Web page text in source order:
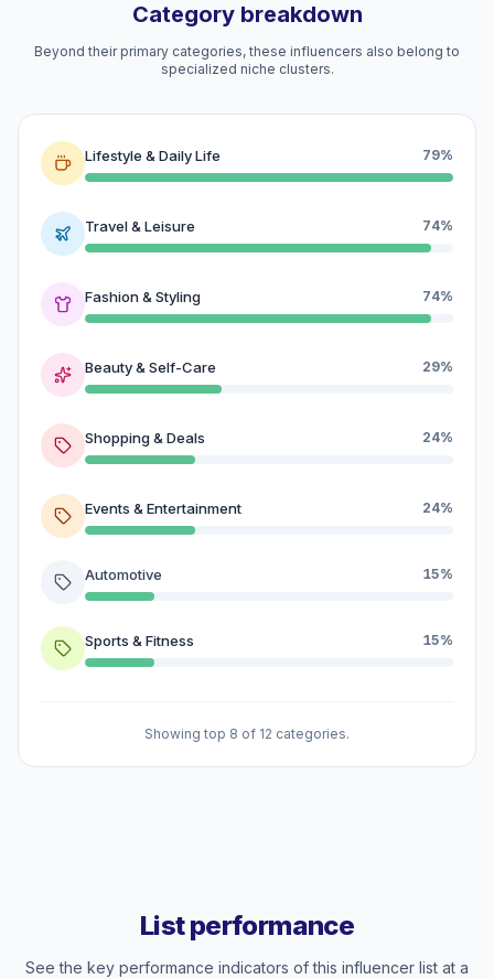
Category breakdown
Beyond their primary categories, these influencers also belong to
specialized niche clusters.
Lifestyle & Daily Life 79%
Travel & Leisure 74%
Fashion & Styling 74%
Beauty & Self-Care 29%
Shopping & Deals 24%
Events & Entertainment 24%
Automotive 15%
Sports & Fitness 15%
Showing top 8 of 12 categories.
List performance
See the key performance indicators of this influencer list at a